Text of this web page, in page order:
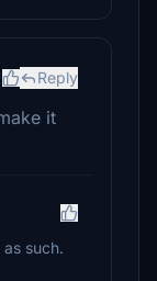
Reply
it
such.